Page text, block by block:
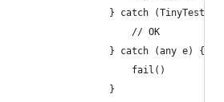
} catch
// OK
} catch (any e) {
fail()
}